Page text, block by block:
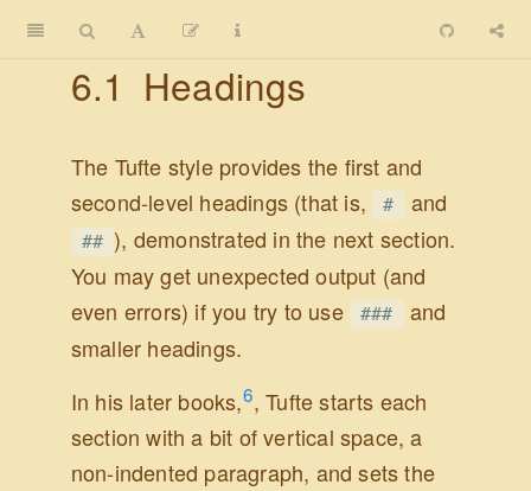
6.1 Headings
The Tufte style provides the first and
second-level headings (that is, # and
## ), demonstrated in the next section.
You may get unexpected output (and
even errors) if you try to use
### and
smaller headings.
In his later books,6, Tufte starts each
section with a bit of vertical space, a
non-indented paragraph, and sets the